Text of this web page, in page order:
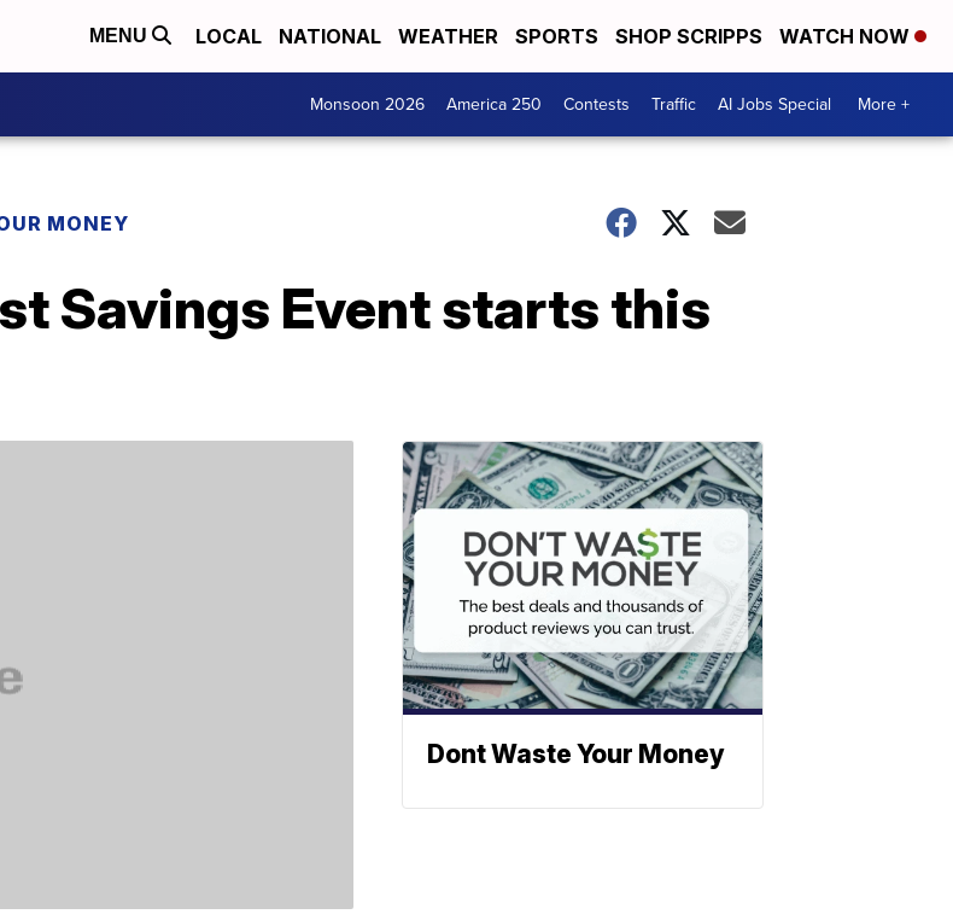
MENU LOCAL NATIONAL WEATHER SPORTS SHOP SCRIPPS WATCH NOW
Monsoon 2026 America 250 Contests Traffic AI Jobs Special More +
MONEY
Savings Event starts this
Dont Waste Your Money